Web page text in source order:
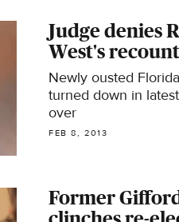
Judge denies
West's
Newly ousted
turned down in
over
FEB 8, 2013
Former